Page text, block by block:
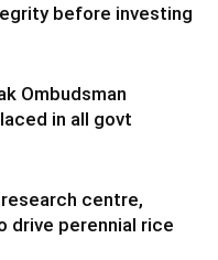
before investing
Ombudsman
in all govt
centre,
drive perennial rice